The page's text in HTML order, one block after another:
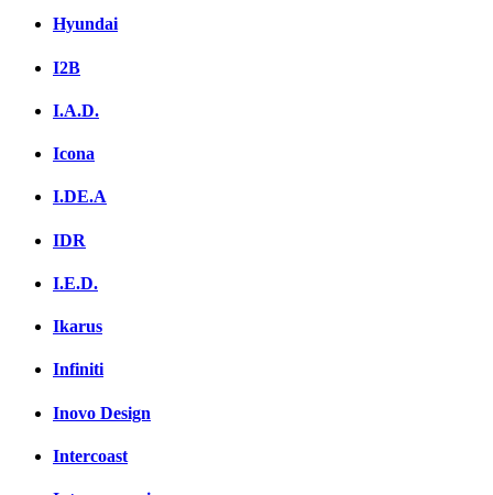
Hyundai
I2B
I.A.D.
Icona
I.DE.A
IDR
I.E.D.
Ikarus
Infiniti
Inovo Design
Intercoast